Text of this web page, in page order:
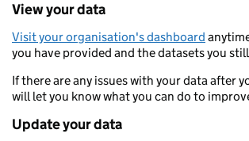
View your data
Visit your organisation's dashboard
you have provided and the datasets you
If there are any issues with your data after
will let you know what you can do to
Update your data